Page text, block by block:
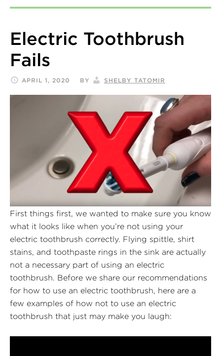
Electric Toothbrush
Fails
APRIL 1, 2020 BY SHELBY TATOMIR
First things first, we wanted to make sure you know
what it looks like when you’re not using your
electric toothbrush correctly. Flying spittle, shirt
stains, and toothpaste rings in the sink are actually
not a necessary part of using an electric
toothbrush. Before we share our recommendations
for how to use an electric toothbrush, here are a
few examples of how not to use an electric
toothbrush that just may make you laugh: